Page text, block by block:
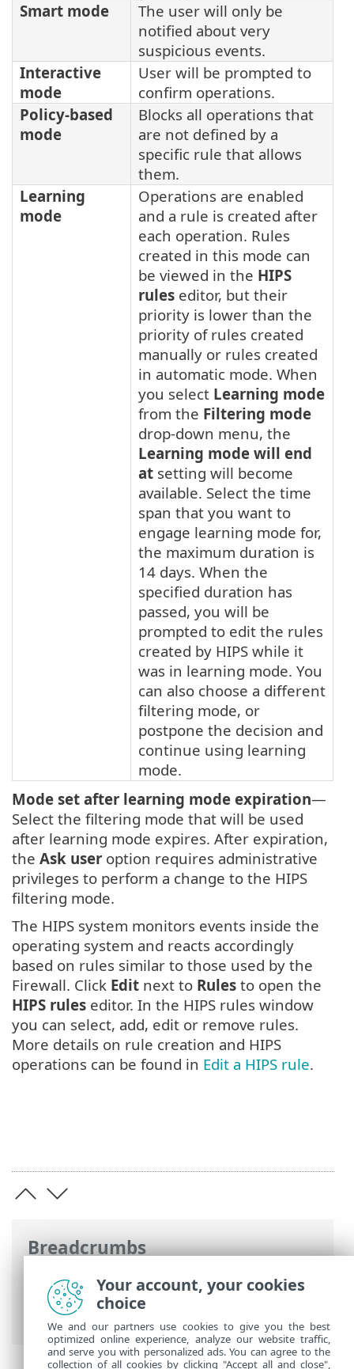
Breadcrumbs
ESET Online Help>ESET Smart Security
Premium
>Advanced setup
HIPS - Host Intrusion Prevention System
Smart mode
The user will only be
notified about very
suspicious events.
Interactive
mode
User will be prompted to
confirm operations.
Policy-based
mode
Blocks all operations that
are not defined by a
specific rule that allows
them.
Learning
mode
Operations are enabled
and a rule is created after
each operation. Rules
created in this mode can
be viewed in the HIPS
rules editor, but their
priority is lower than the
priority of rules created
manually or rules created
in automatic mode. When
you select Learning mode
from the Filtering mode
drop-down menu, the
Learning mode will end
at setting will become
available. Select the time
span that you want to
engage learning mode for,
the maximum duration is
14 days. When the
specified duration has
passed, you will be
prompted to edit the rules
created by HIPS while it
was in learning mode. You
can also choose a different
filtering mode, or
postpone the decision and
continue using learning
mode.
Mode set after learning mode expiration—
Select the filtering mode that will be used
after learning mode expires. After expiration,
the Ask user option requires administrative
privileges to perform a change to the HIPS
filtering mode.
The HIPS system monitors events inside the
operating system and reacts accordingly
based on rules similar to those used by the
Firewall. Click Edit next to Rules to open the
HIPS rules editor. In the HIPS rules window
you can select, add, edit or remove rules.
More details on rule creation and HIPS
operations can be found in Edit a HIPS rule.
Your account, your cookies
choice
We and our partners use cookies to give you the best
optimized online experience, analyze our website traffic,
and serve you with personalized ads. You can agree to the
collection of all cookies by clicking "Accept all and close",